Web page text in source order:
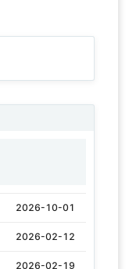
2026-10-01
2026-02-12
2026-02-19